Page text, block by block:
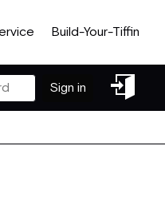
Build-Your-Tiffin
Sign in
in